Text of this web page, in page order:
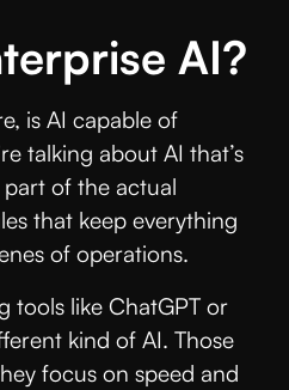
AI?
is AI capable of
talking about AI that’s
of the actual
that keep everything
of operations.
tools like ChatGPT or
kind of AI. Those
focus on speed and